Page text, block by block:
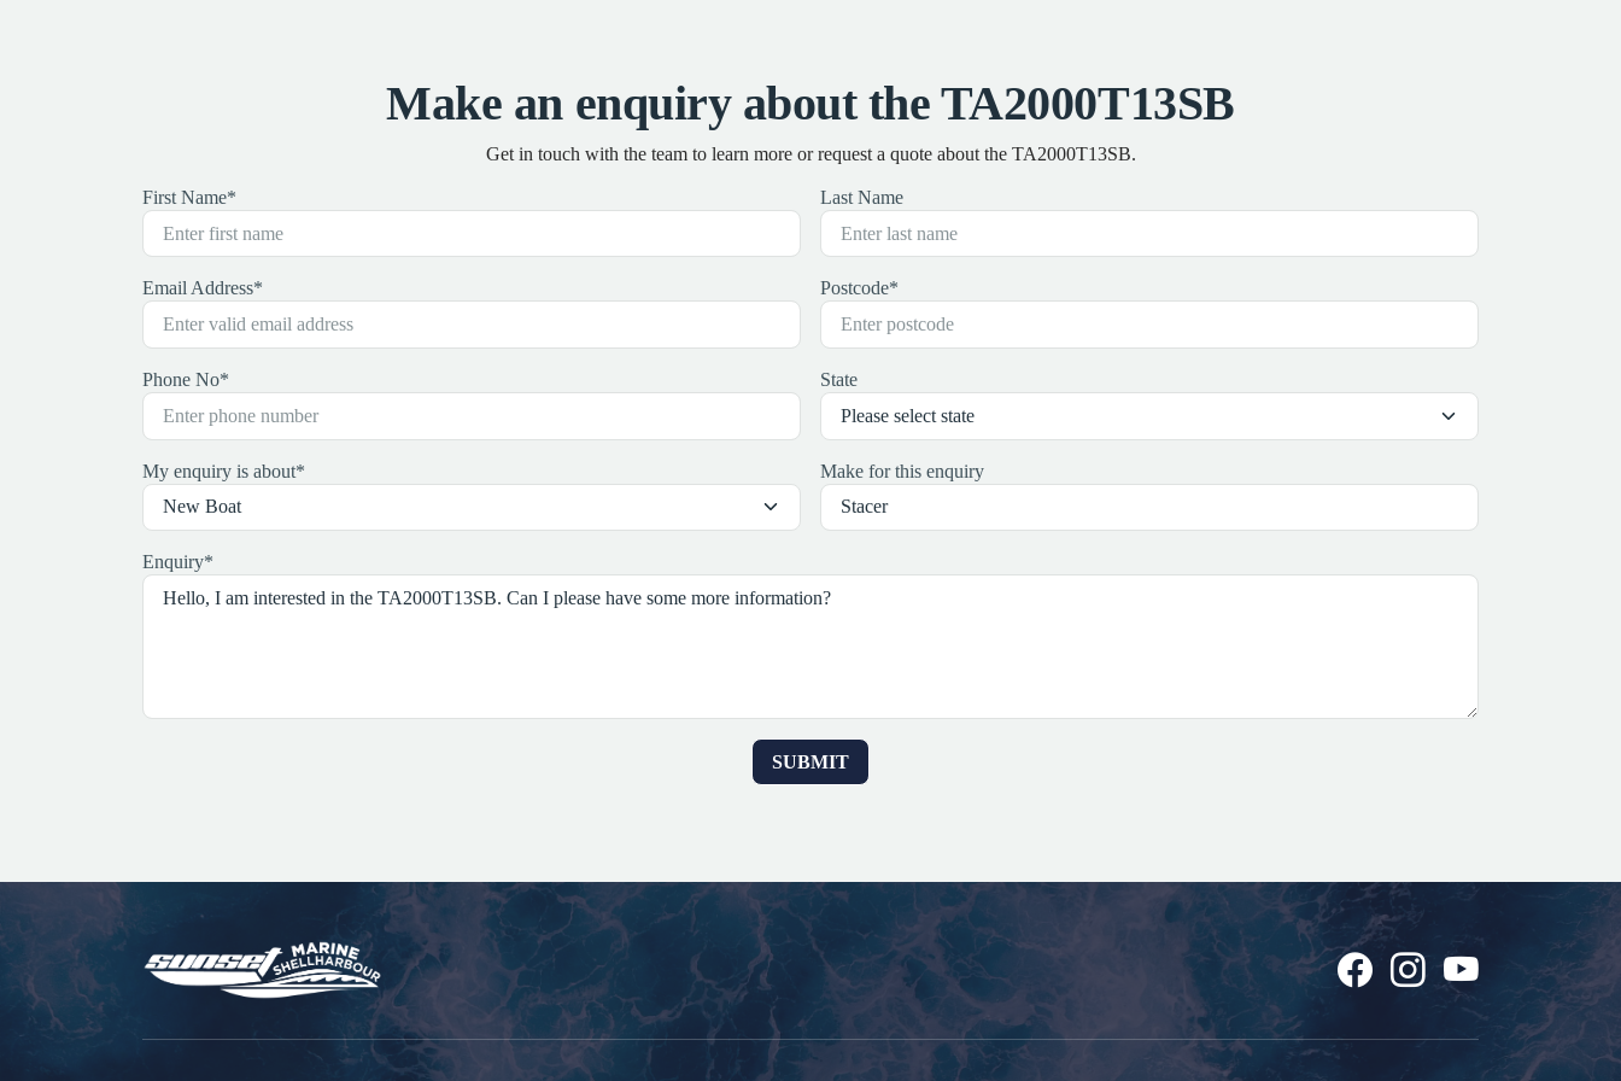
Make an enquiry about the TA2000T13SB
Get in touch with the team to learn more or request a quote about the TA2000T13SB.
First Name* Last Name
Email Address* Postcode*
Phone No* State
My enquiry is about* Make for this enquiry
Enquiry*